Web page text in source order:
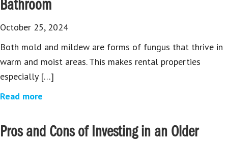
Bathroom
October 25, 2024
Both mold and mildew are forms of fungus that thrive in
warm and moist areas. This makes rental properties
especially […]
Read more
Pros and Cons of Investing in an Older